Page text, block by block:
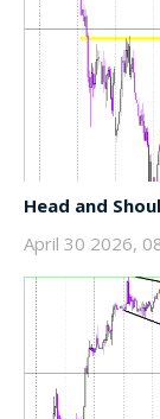
Head and
April 30 2026,